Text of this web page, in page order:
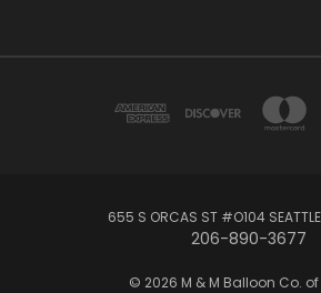
655 S ORCAS ST #O104
206-890-3677
© 2026 M & M Balloon Co.